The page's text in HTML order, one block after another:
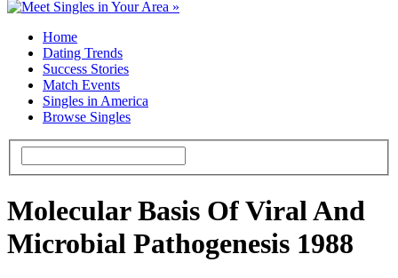
Home
Dating Trends
Success Stories
Match Events
Singles in America
Browse Singles
Molecular Basis Of Viral And
Microbial Pathogenesis 1988